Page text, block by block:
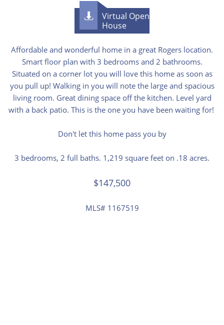
Virtual Open
House

​​Affordable and wonderful home in a great Rogers location.
Smart floor plan with 3 bedrooms and 2 bathrooms.
Situated on a corner lot you will love this home as soon as
you pull up! Walking in you will note the large and spacious
living room. Great dining space off the kitchen. Level yard
with a back patio. This is the one you have been waiting for!
Don't let this home pass you by
3 bedrooms, 2 full baths. 1,219 square feet on .18 acres.
$147,500
MLS# 1167519